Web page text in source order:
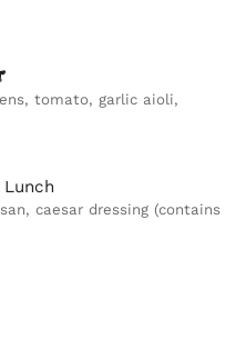
tomato, garlic aioli,
caesar dressing (contains